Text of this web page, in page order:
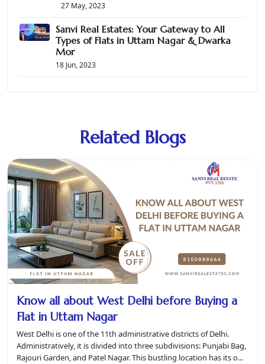
27 May, 2023
Sanvi Real Estates: Your Gateway to All
Types of Flats in Uttam Nagar & Dwarka
Mor
18 Jun, 2023
Related Blogs
Know all about West Delhi before Buying a
Flat in Uttam Nagar
West Delhi is one of the 11th administrative districts of Delhi.
Administratively, it is divided into three subdivisions: Punjabi Bag,
Rajouri Garden, and Patel Nagar. This bustling location has its o...